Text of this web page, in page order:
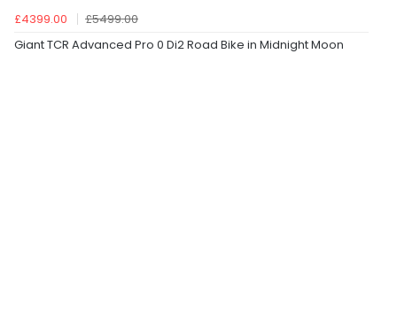
£4399.00
£5499.00
Giant TCR Advanced Pro 0 Di2 Road Bike in Midnight Moon